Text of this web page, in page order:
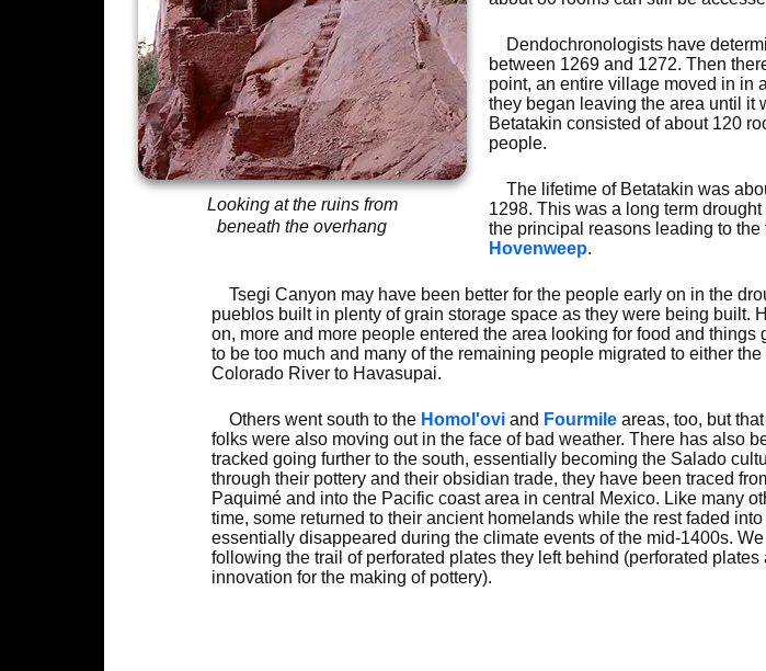
Looking at the ruins from
beneath the overhang
Dendochronologists have
between 1269 and 1272. Then
point, an entire village moved in in
they began leaving the area until it
Betatakin consisted of about 120
people.
The lifetime of Betatakin was
1298. This was a long term
the principal reasons leading to
Hovenweep.
Tsegi Canyon may have been better for the people early on in the
pueblos built in plenty of grain storage space as they were being built.
on, more and more people entered the area looking for food and things
to be too much and many of the remaining people migrated to either
Colorado River to Havasupai.
Others went south to the Homol'oviand Fourmileareas, too, but
folks were also moving out in the face of bad weather. There has also
tracked going further to the south, essentially becoming the Salado
through their pottery and their obsidian trade, they have been traced
Paquimé and into the Pacific coast area in central Mexico. Like many
time, some returned to their ancient homelands while the rest faded
essentially disappeared during the climate events of the mid-1400s.
following the trail of perforated plates they left behind (perforated
innovation for the making of pottery).